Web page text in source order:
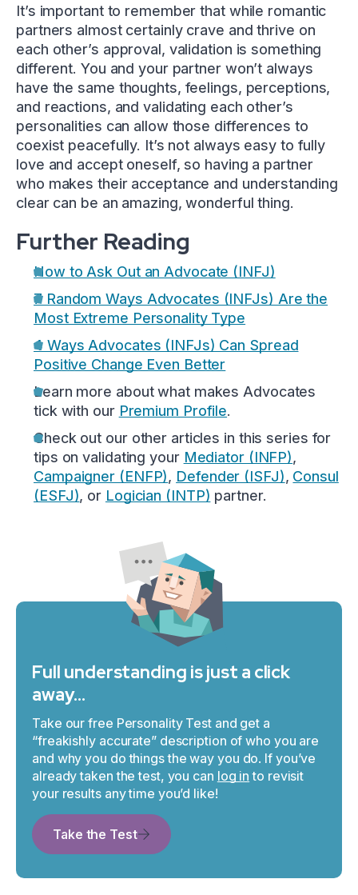
It’s important to remember that while romantic
partners almost certainly crave and thrive on
each other’s approval, validation is something
different. You and your partner won’t always
have the same thoughts, feelings, perceptions,
and reactions, and validating each other’s
personalities can allow those differences to
coexist peacefully. It’s not always easy to fully
love and accept oneself, so having a partner
who makes their acceptance and understanding
clear can be an amazing, wonderful thing.
Further Reading
How to Ask Out an Advocate (INFJ)
7 Random Ways Advocates (INFJs) Are the
Most Extreme Personality Type
4 Ways Advocates (INFJs) Can Spread
Positive Change Even Better
Learn more about what makes Advocates
tick with our Premium Profile.
Check out our other articles in this series for
tips on validating your Mediator (INFP),
Campaigner (ENFP), Defender (ISFJ), Consul
(ESFJ), or Logician (INTP) partner.
Full understanding is just a click
away…
Take our free Personality Test and get a
“freakishly accurate” description of who you are
and why you do things the way you do. If you’ve
already taken the test, you can log in to revisit
your results any time you’d like!
Take the Test